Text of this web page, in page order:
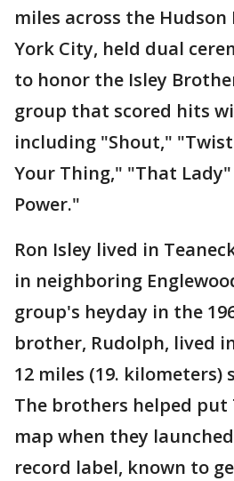
miles across the
York City, held dual
to honor the Isley
group that scored hits
including "Shout,"
Your Thing," "That
Power."
Ron Isley lived in
in neighboring
group's heyday in the
brother, Rudolph, lived
12 miles (19. kilometers)
The brothers helped put
map when they
record label, known to